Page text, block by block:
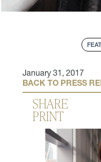
January 31, 2017
BACK TO PRESS
SHARE
PRINT